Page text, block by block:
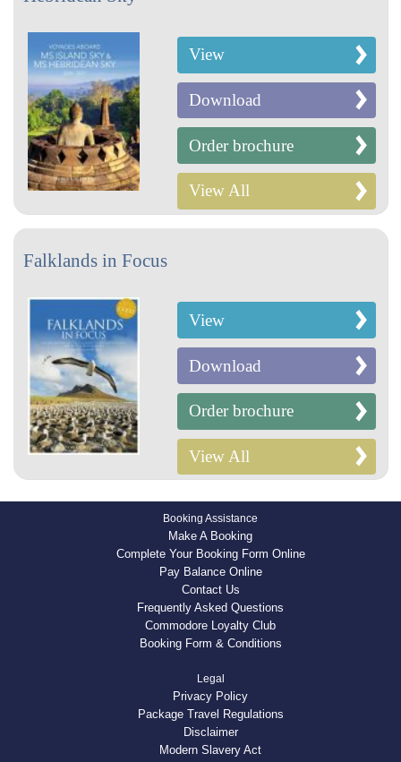
View
Download
Order brochure
View All
Falklands in Focus
View
Download
Order brochure
View All
Booking Assistance
Make A Booking
Complete Your Booking Form Online
Pay Balance Online
Contact Us
Frequently Asked Questions
Commodore Loyalty Club
Booking Form & Conditions
Legal
Privacy Policy
Package Travel Regulations
Disclaimer
Modern Slavery Act